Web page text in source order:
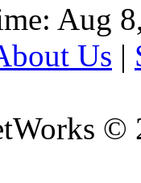
Aug
Us |
©